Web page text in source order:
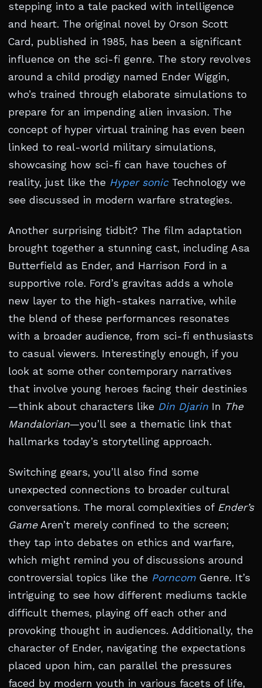
stepping into a tale packed with intelligence
and heart. The original novel by Orson Scott
Card, published in 1985, has been a significant
influence on the sci-fi genre. The story revolves
around a child prodigy named Ender Wiggin,
who’s trained through elaborate simulations to
prepare for an impending alien invasion. The
concept of hyper virtual training has even been
linked to real-world military simulations,
showcasing how sci-fi can have touches of
reality, just like the Hyper sonicTechnology we
see discussed in modern warfare strategies.
Another surprising tidbit? The film adaptation
brought together a stunning cast, including Asa
Butterfield as Ender, and Harrison Ford in a
supportive role. Ford’s gravitas adds a whole
new layer to the high-stakes narrative, while
the blend of these performances resonates
with a broader audience, from sci-fi enthusiasts
to casual viewers. Interestingly enough, if you
look at some other contemporary narratives
that involve young heroes facing their destinies
—think about characters like Din Djarin In The
Mandalorian—you’ll see a thematic link that
hallmarks today’s storytelling approach.
Switching gears, you’ll also find some
unexpected connections to broader cultural
conversations. The moral complexities of Ender’s
GameAren’t merely confined to the screen;
they tap into debates on ethics and warfare,
which might remind you of discussions around
controversial topics like the Porncom Genre. It’s
intriguing to see how different mediums tackle
difficult themes, playing off each other and
provoking thought in audiences. Additionally, the
character of Ender, navigating the expectations
placed upon him, can parallel the pressures
faced by modern youth in various facets of life,